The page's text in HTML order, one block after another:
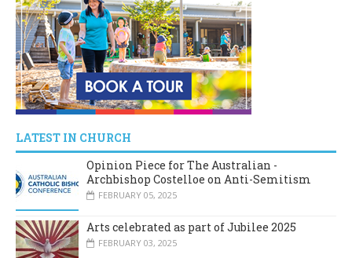
LATEST IN CHURCH
Opinion Piece for The Australian -
Archbishop Costelloe on Anti-Semitism
FEBRUARY 05, 2025
Arts celebrated as part of Jubilee 2025
FEBRUARY 03, 2025